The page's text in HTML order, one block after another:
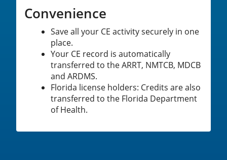
Convenience
Save all your CE activity securely in one
place.
Your CE record is automatically
transferred to the ARRT, NMTCB, MDCB
and ARDMS.
Florida license holders: Credits are also
transferred to the Florida Department
of Health.